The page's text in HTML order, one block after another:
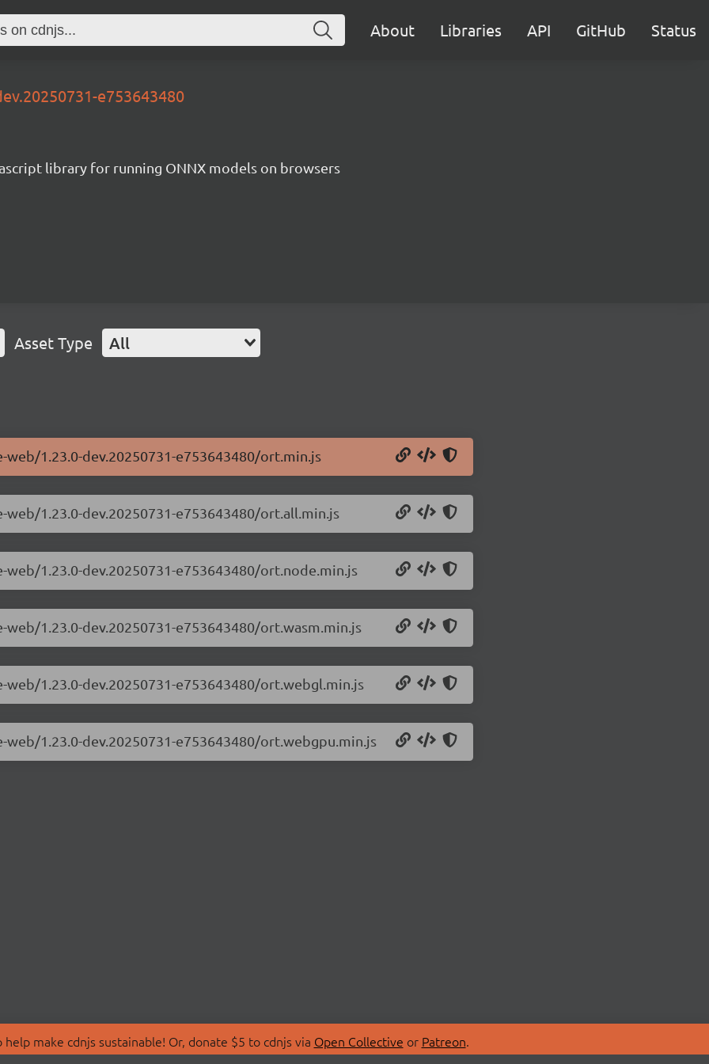
About Libraries API GitHub Status
e753643480
library for running ONNX models on browsers
Asset Type All
1.23.0-dev.20250731-e753643480/ort.min.js
1.23.0-dev.20250731-e753643480/ort.all.min.js
1.23.0-dev.20250731-e753643480/ort.node.min.js
1.23.0-dev.20250731-e753643480/ort.wasm.min.js
1.23.0-dev.20250731-e753643480/ort.webgl.min.js
1.23.0-dev.20250731-e753643480/ort.webgpu.min.js
make cdnjs sustainable! Or, donate $5 to cdnjs via Open Collective or Patreon.